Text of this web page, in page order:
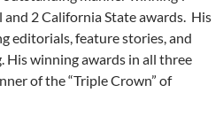
2 California State awards. His
editorials, feature stories, and
His winning awards in all three
of the “Triple Crown” of